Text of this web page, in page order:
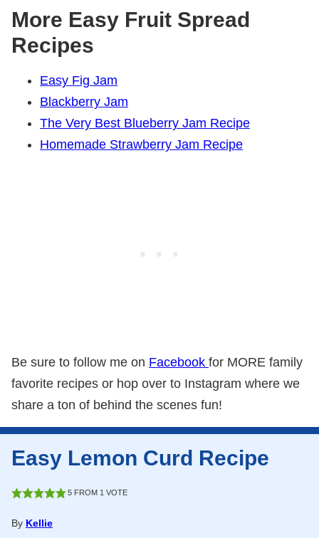
More Easy Fruit Spread
Recipes
Easy Fig Jam
Blackberry Jam
The Very Best Blueberry Jam Recipe
Homemade Strawberry Jam Recipe
Be sure to follow me on Facebook for MORE family
favorite recipes or hop over to Instagram where we
share a ton of behind the scenes fun!
Easy Lemon Curd Recipe
5FROM 1 VOTE
By Kellie